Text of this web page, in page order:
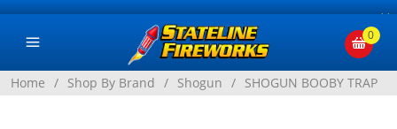
×
0
Home / Shop By Brand / Shogun / SHOGUN BOOBY TRAP